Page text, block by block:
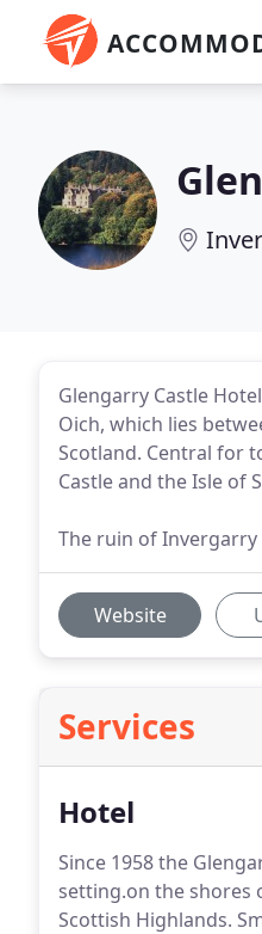
Glengarry Castle
Oich, which lies
Scotland. Central for
Castle and the Isle of
The ruin of
Website
Services
Hotel
Since 1958 the
setting.on the shores
Scottish Highlands.